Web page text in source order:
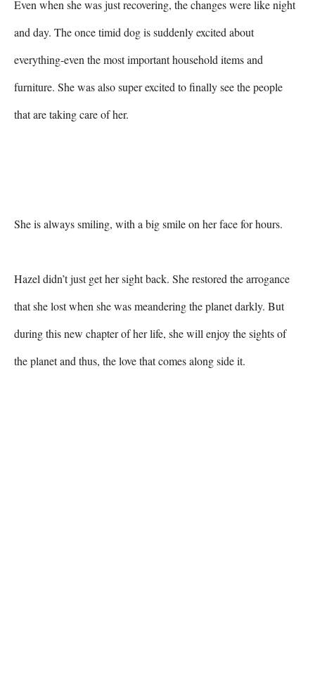
Even when she was just recovering, the changes were like night
and day. The once timid dog is suddenly excited about
everything-even the most important household items and
furniture. She was also super excited to finally see the people
that are taking care of her.
She is always smiling, with a big smile on her face for hours.
Hazel didn’t just get her sight back. She restored the arrogance
that she lost when she was meandering the planet darkly. But
during this new chapter of her life, she will enjoy the sights of
the planet and thus, the love that comes along side it.